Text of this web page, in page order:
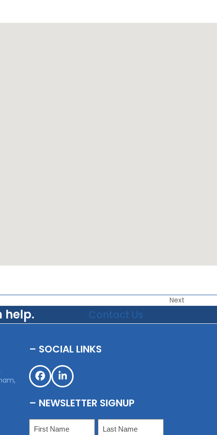
Next
help. Contact Us
– SOCIAL LINKS
Facebook
LinkedIn
– NEWSLETTER SIGNUP
Name (Required)